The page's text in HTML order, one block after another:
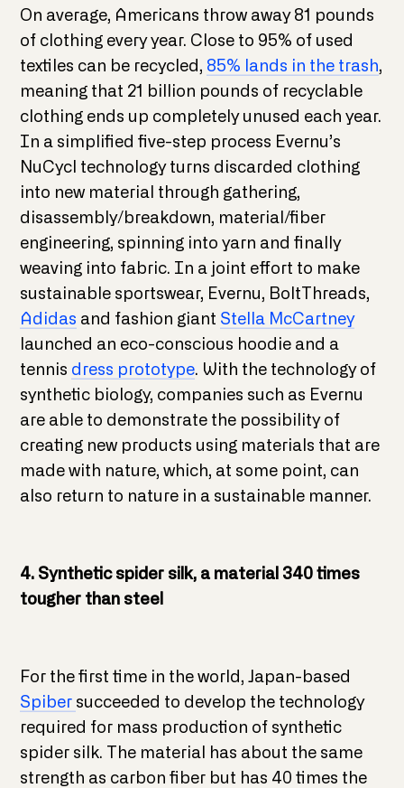
On average, Americans throw away 81 pounds
of clothing every year. Close to 95% of used
textiles can be recycled, 85% lands in the trash,
meaning that 21 billion pounds of recyclable
clothing ends up completely unused each year.
In a simplified five-step process Evernu’s
NuCycl technology turns discarded clothing
into new material through gathering,
disassembly/breakdown, material/fiber
engineering, spinning into yarn and finally
weaving into fabric. In a joint effort to make
sustainable sportswear, Evernu, BoltThreads,
Adidas and fashion giant Stella McCartney
launched an eco-conscious hoodie and a
tennis dress prototype. With the technology of
synthetic biology, companies such as Evernu
are able to demonstrate the possibility of
creating new products using materials that are
made with nature, which, at some point, can
also return to nature in a sustainable manner.
4. Synthetic spider silk, a material 340 times
tougher than steel
For the first time in the world, Japan-based
Spiber succeeded to develop the technology
required for mass production of synthetic
spider silk. The material has about the same
strength as carbon fiber but has 40 times the